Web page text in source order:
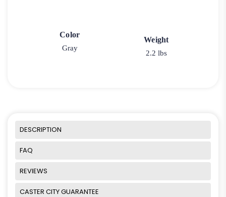
Color
Gray
Weight
2.2 lbs
DESCRIPTION
FAQ
REVIEWS
CASTER CITY GUARANTEE